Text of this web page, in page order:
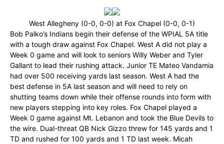
West Allegheny (0-0, 0-0) at Fox Chapel (0-0, 0-1)
Bob Palko’s Indians begin their defense of the WPIAL 5A title
with a tough draw against Fox Chapel. West A did not play a
Week 0 game and will look to seniors Willy Weber and Tyler
Gallant to lead their rushing attack. Junior TE Mateo Vandamia
had over 500 receiving yards last season. West A had the
best defense in 5A last season and will need to rely on
shutting teams down while their offense rounds into form with
new players stepping into key roles. Fox Chapel played a
Week 0 game against Mt. Lebanon and took the Blue Devils to
the wire. Dual-threat QB Nick Gizzo threw for 145 yards and 1
TD and rushed for 100 yards and 1 TD last week. Micah